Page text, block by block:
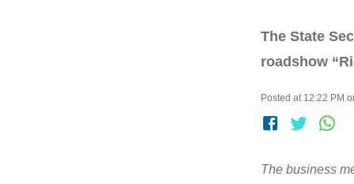
The State
roadshow
Posted at 12:22 PM
The business